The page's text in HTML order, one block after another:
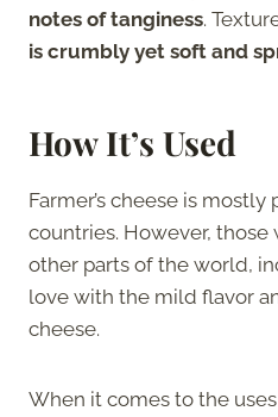
notes of tanginess.
is crumbly yet soft and
How It’s Used
Farmer’s cheese is mostly
countries. However, those
other parts of the world,
love with the mild flavor
cheese.
When it comes to the uses